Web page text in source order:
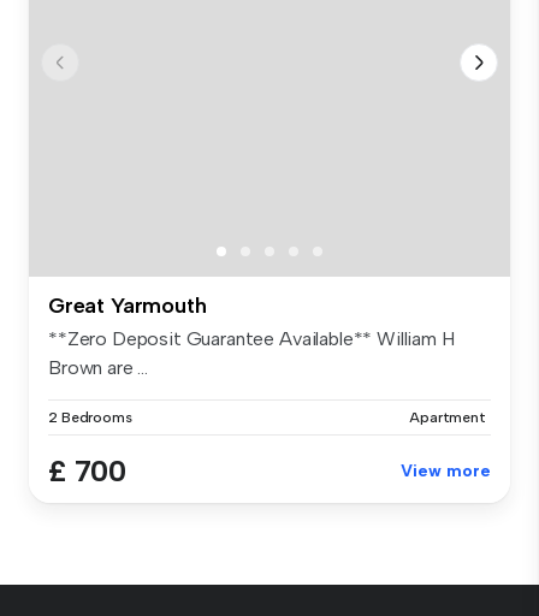
Great Yarmouth
**Zero Deposit Guarantee Available** William H
Brown are ...
2 Bedrooms Apartment
£ 700 View more